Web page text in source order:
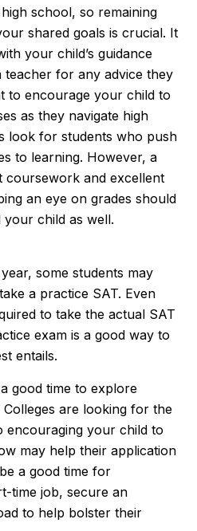
school, so remaining
shared goals is crucial. It
your child’s guidance
for any advice they
to encourage your child to
as they navigate high
look for students who push
to learning. However, a
coursework and excellent
an eye on grades should
child as well.
some students may
a practice SAT. Even
to take the actual SAT
exam is a good way to
entails.
good time to explore
are looking for the
encouraging your child to
may help their application
a good time for
time job, secure an
to help bolster their